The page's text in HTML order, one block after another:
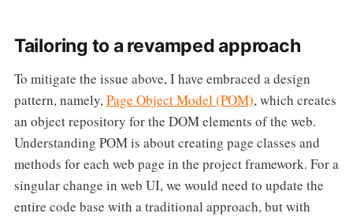
Tailoring to a revamped approach
To mitigate the issue above, I have embraced a design
pattern, namely,Page Object Model (POM), which creates
an object repository for the DOM elements of the web.
Understanding POM is about creating page classes and
methods for each web page in the project framework. For a
singular change in web UI, we would need to update the
entire code base with a traditional approach, but with